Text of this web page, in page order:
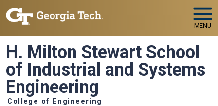
Skip to main navigation
Skip to main content
MENU
H. Milton Stewart School
of Industrial and Systems
Engineering
College of Engineering